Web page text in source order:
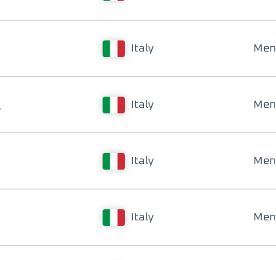
Italy Men
Italy Men
Italy Men
Italy Men